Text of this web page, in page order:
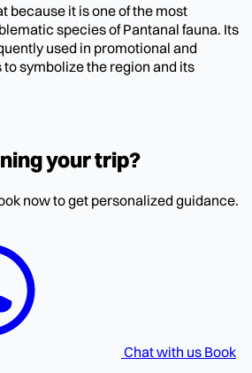
because it is one of the most
species of Pantanal fauna. Its
used in promotional and
symbolize the region and its
your trip?
now to get personalized guidance.
Chat with us Book